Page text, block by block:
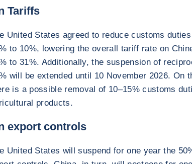
Tariffs
United States agreed to reduce customs
to 10%, lowering the overall tariff rate on
to 31%. Additionally, the suspension of
will be extended until 10 November 2026. On
is a possible removal of 10–15% customs
products.
export controls
United States will suspend for one year the